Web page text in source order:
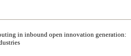
in inbound open innovation generation: